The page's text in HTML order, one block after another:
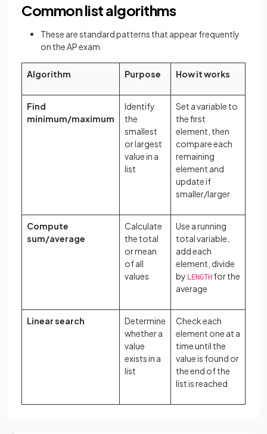
Common list algorithms
These are standard patterns that appear frequently
on the AP exam
Algorithm Purpose How it works
Find
minimum/maximum
Identify
the
smallest
or largest
value in a
list
Set a variable to
the first
element, then
compare each
remaining
element and
update if
smaller/larger
Compute
sum/average
Calculate
the total
or mean
of all
values
Use a running
total variable,
add each
element, divide
by LENGTH for the
average
Linear search
Determine
whether a
value
exists in a
list
Check each
element one at a
time until the
value is found or
the end of the
list is reached